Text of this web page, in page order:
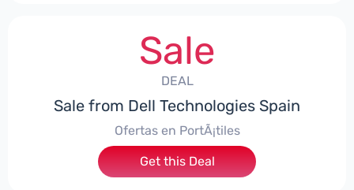
Sale
DEAL
Sale from Dell Technologies Spain
Ofertas en PortÃ¡tiles
Get this Deal